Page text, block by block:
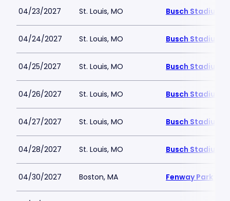
04/23/2027 St. Louis, MO Busch Stadium
04/24/2027 St. Louis, MO Busch Stadium
04/25/2027 St. Louis, MO Busch Stadium
04/26/2027 St. Louis, MO Busch Stadium
04/27/2027 St. Louis, MO Busch Stadium
04/28/2027 St. Louis, MO Busch Stadium
04/30/2027 Boston, MA Fenway Park